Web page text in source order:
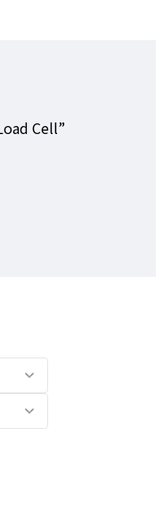
Cell”